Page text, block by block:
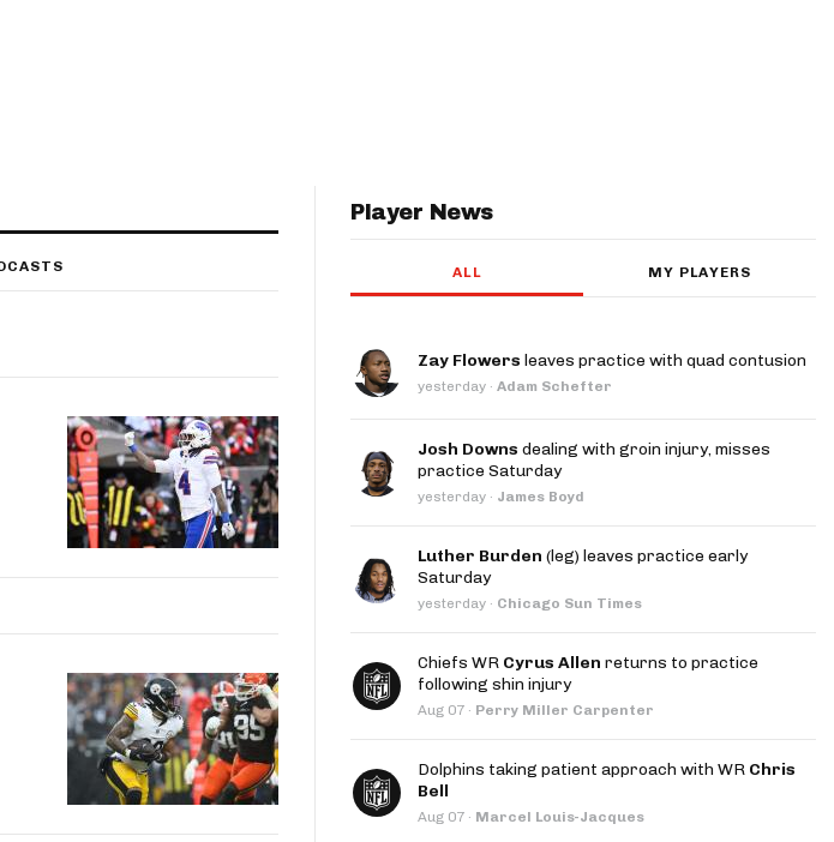
Player News
ALL MY PLAYERS
Zay Flowers leaves practice with quad contusion
yesterday · Adam Schefter
Josh Downs dealing with groin injury, misses
practice Saturday
yesterday · James Boyd
Luther Burden (leg) leaves practice early
Saturday
yesterday · Chicago Sun Times
Chiefs WR Cyrus Allen returns to practice
following shin injury
Aug 07 · Perry Miller Carpenter
Dolphins taking patient approach with WR Chris
Bell
Aug 07 · Marcel Louis-Jacques